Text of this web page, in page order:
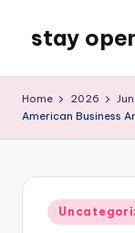
content
stay
Blog
Home 2026
American Business
Posted
in